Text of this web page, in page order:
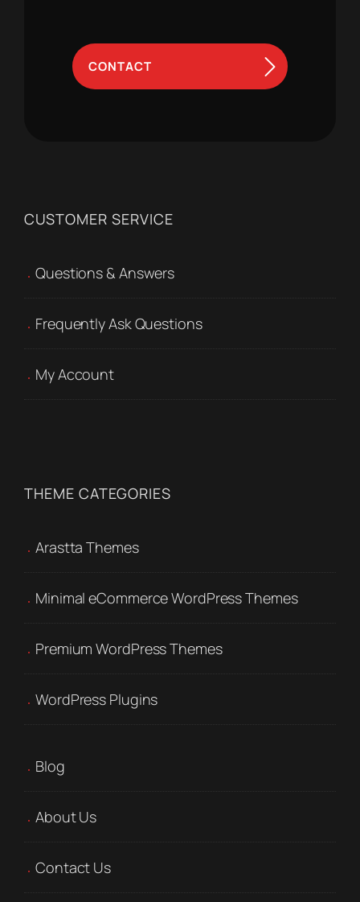
CONTACT
CUSTOMER SERVICE
Questions & Answers
Frequently Ask Questions
My Account
THEME CATEGORIES
Arastta Themes
Minimal eCommerce WordPress Themes
Premium WordPress Themes
WordPress Plugins
Blog
About Us
Contact Us